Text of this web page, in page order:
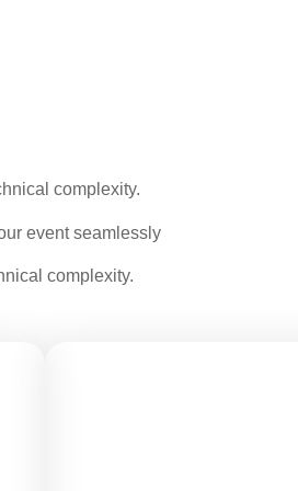
complexity.
event seamlessly
complexity.